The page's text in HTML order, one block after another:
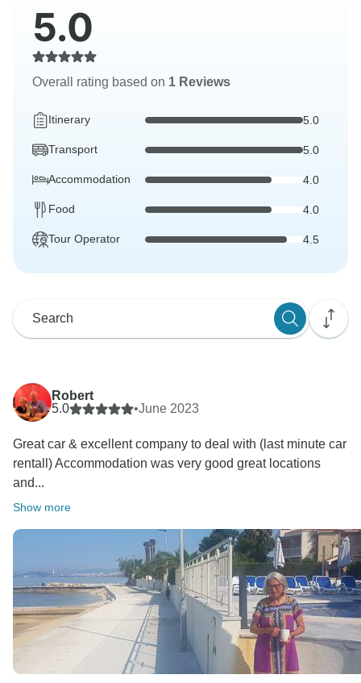
5.0
Overall rating based on 1 Reviews
Itinerary 5.0
Transport 5.0
Accommodation 4.0
Food 4.0
Tour Operator 4.5
Robert
5.0
•June 2023
Great car & excellent company to deal with (last minute car
rentall) Accommodation was very good great locations
and...
Show more